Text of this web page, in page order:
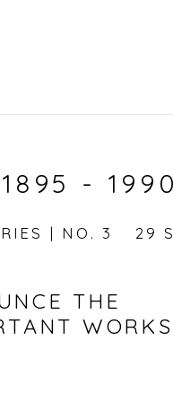
-
| NO. 3 29
THE